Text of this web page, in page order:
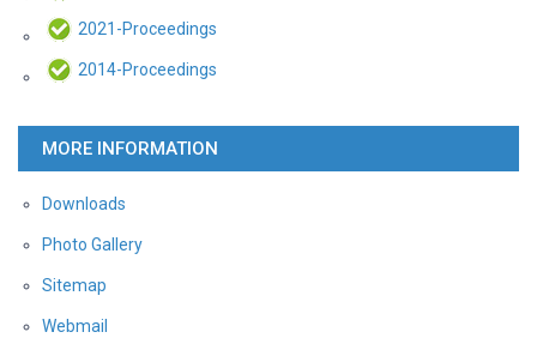
2021-Proceedings
2014-Proceedings
MORE INFORMATION
Downloads
Photo Gallery
Sitemap
Webmail